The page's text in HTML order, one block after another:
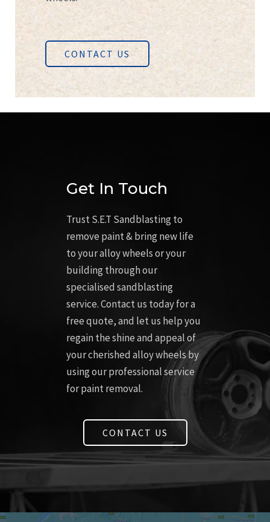
CONTACT US
Get In Touch
Trust S.E.T Sandblasting to
remove paint & bring new life
to your alloy wheels or your
building through our
specialised sandblasting
service. Contact us today for a
free quote, and let us help you
regain the shine and appeal of
your cherished alloy wheels by
using our professional service
for paint removal.
CONTACT US